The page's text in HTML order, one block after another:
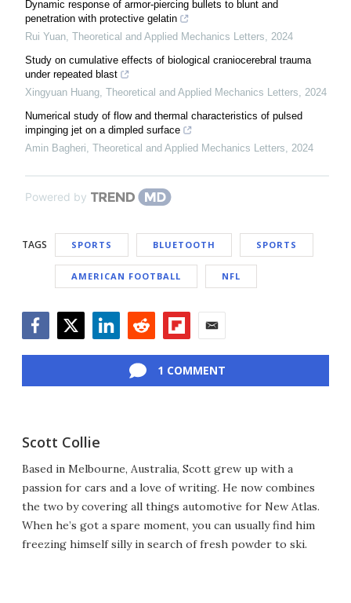
Dynamic response of armor-piercing bullets to blunt and
penetration with protective gelatin
Rui Yuan, Theoretical and Applied Mechanics Letters, 2024
Study on cumulative effects of biological craniocerebral trauma
under repeated blast
Xingyuan Huang, Theoretical and Applied Mechanics Letters, 2024
Numerical study of flow and thermal characteristics of pulsed
impinging jet on a dimpled surface
Amin Bagheri, Theoretical and Applied Mechanics Letters, 2024
Powered by
TAGS SPORTS BLUETOOTH SPORTS
AMERICAN FOOTBALL NFL
1 COMMENT
Scott Collie
Based in Melbourne, Australia, Scott grew up with a
passion for cars and a love of writing. He now combines
the two by covering all things automotive for New Atlas.
When he’s got a spare moment, you can usually find him
freezing himself silly in search of fresh powder to ski.